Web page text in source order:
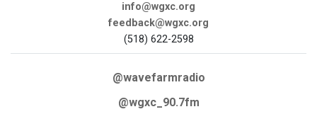
info@wgxc.org
feedback@wgxc.org
(518) 622-2598
@wavefarmradio
@wgxc_90.7fm